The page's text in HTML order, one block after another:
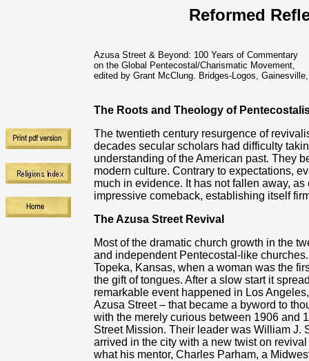
Reformed
Azusa Street & Beyond: 100 Years of Commentary
on the Global Pentecostal/Charismatic Movement,
edited by Grant McClung. Bridges-Logos,
The Roots and Theology of
The twentieth century resurgence of
decades secular scholars had difficulty
understanding of the American past. They
modern culture. Contrary to expectations,
much in evidence. It has not fallen away,
impressive comeback, establishing itself
The Azusa Street Revival
Most of the dramatic church growth in the
and independent Pentecostal-like
Topeka, Kansas, when a woman was the
the gift of tongues. After a slow start it
remarkable event happened in Los
Azusa Street – that became a byword to
with the merely curious between 1906 and
Street Mission. Their leader was William J.
arrived in the city with a new twist on
what his mentor, Charles Parham, a